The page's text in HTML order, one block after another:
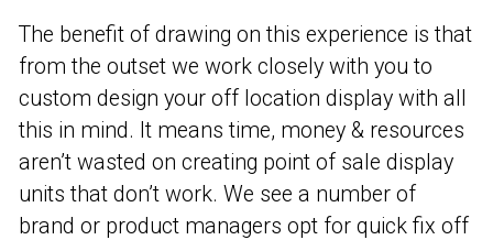
The benefit of drawing on this experience is that
from the outset we work closely with you to
custom design your off location display with all
this in mind. It means time, money & resources
aren’t wasted on creating point of sale display
units that don’t work. We see a number of
brand or product managers opt for quick fix off